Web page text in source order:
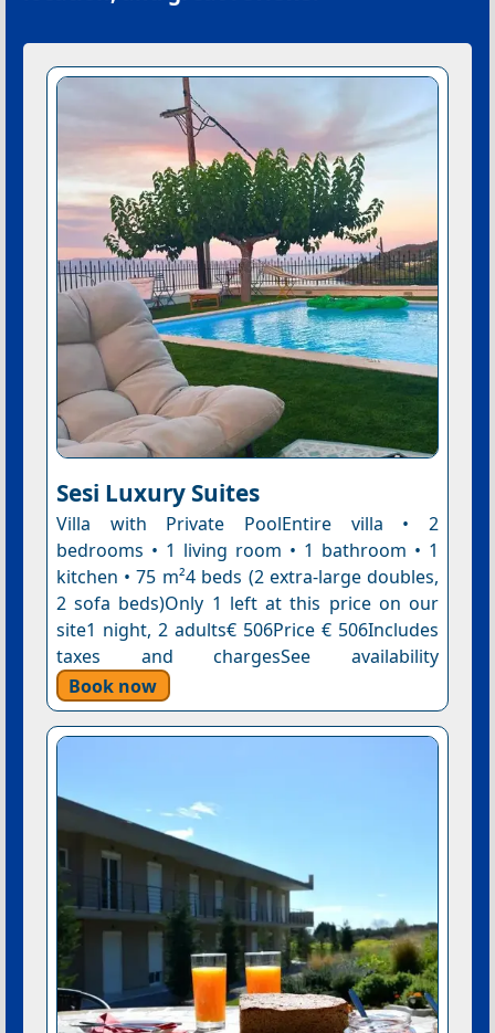
Sesi Luxury Suites
Villa with Private PoolEntire villa • 2
bedrooms • 1 living room • 1 bathroom • 1
kitchen • 75 m²4 beds (2 extra-large doubles,
2 sofa beds)Only 1 left at this price on our
site1 night, 2 adults€ 506Price € 506Includes
taxes and chargesSee availability
Book now